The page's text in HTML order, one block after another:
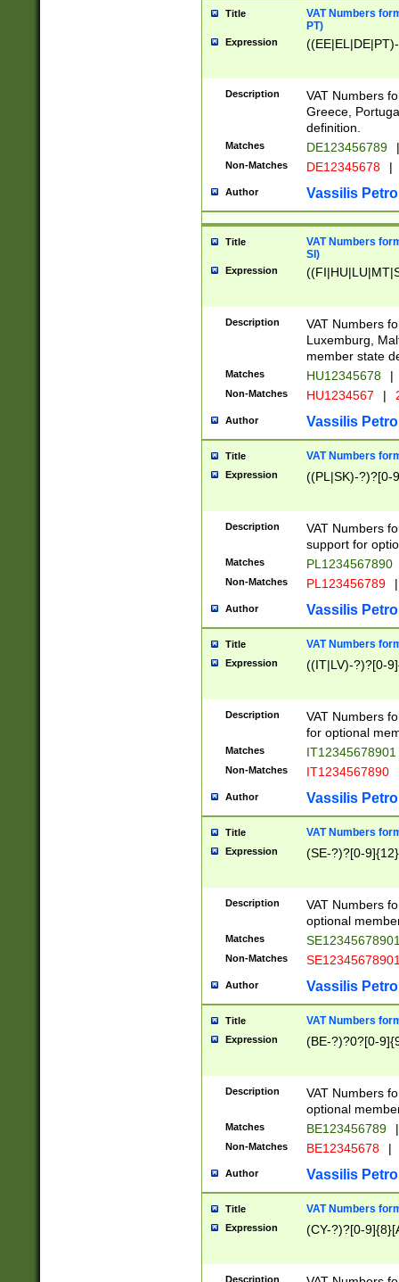
Title
VAT Numbers
PT)
Expression
Description
VAT Numbers
Greece,
definition.
Matches DE123456789 |
Non-Matches DE12345678 |
Author Vassilis
Title
VAT Numbers
SI)
Expression
Description
VAT Numbers
Luxemburg,
member state
Matches HU12345678 |
Non-Matches HU1234567 |
Author Vassilis
Title VAT Numbers
Expression ((PL|SK)-?)?[0-
Description
VAT Numbers
support for
Matches PL1234567890
Non-Matches PL123456789 |
Author Vassilis
Title VAT Numbers
Expression ((IT|LV)-?)?[0-
Description
VAT Numbers
for optional
Matches IT12345678901
Non-Matches IT1234567890
Author Vassilis
Title VAT Numbers
Expression (SE-?)?[0-9]{12}
Description
VAT Numbers
optional
Matches
Non-Matches
Author Vassilis
Title VAT Numbers
Expression (BE-?)?0?[0-
Description
VAT Numbers
optional
Matches BE123456789 |
Non-Matches BE12345678 |
Author Vassilis
Title VAT Numbers
Expression (CY-?)?[0-
Description